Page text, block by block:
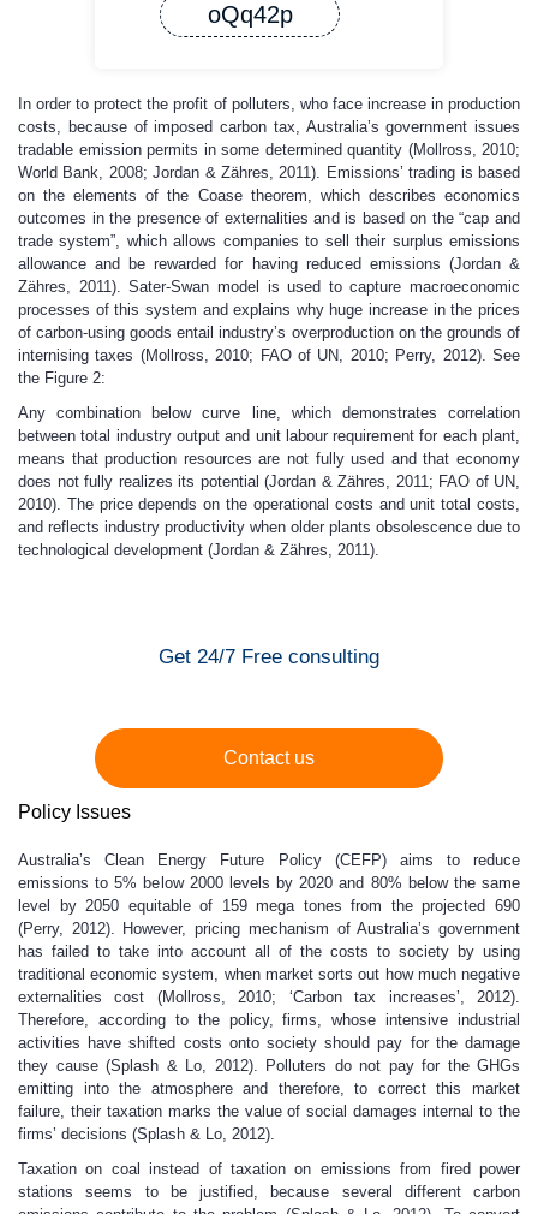
oQq42p
In order to protect the profit of polluters, who face increase in production
costs, because of imposed carbon tax, Australia’s government issues
tradable emission permits in some determined quantity (Mollross, 2010;
World Bank, 2008; Jordan & Zähres, 2011). Emissions’ trading is based
on the elements of the Coase theorem, which describes economics
outcomes in the presence of externalities and is based on the “cap and
trade system”, which allows companies to sell their surplus emissions
allowance and be rewarded for having reduced emissions (Jordan &
Zähres, 2011). Sater-Swan model is used to capture macroeconomic
processes of this system and explains why huge increase in the prices
of carbon-using goods entail industry’s overproduction on the grounds of
internising taxes (Mollross, 2010; FAO of UN, 2010; Perry, 2012). See
the Figure 2:
Any combination below curve line, which demonstrates correlation
between total industry output and unit labour requirement for each plant,
means that production resources are not fully used and that economy
does not fully realizes its potential (Jordan & Zähres, 2011; FAO of UN,
2010). The price depends on the operational costs and unit total costs,
and reflects industry productivity when older plants obsolescence due to
technological development (Jordan & Zähres, 2011).
Get 24/7 Free consulting
Contact us
Policy Issues
Australia’s Clean Energy Future Policy (CEFP) aims to reduce
emissions to 5% below 2000 levels by 2020 and 80% below the same
level by 2050 equitable of 159 mega tones from the projected 690
(Perry, 2012). However, pricing mechanism of Australia’s government
has failed to take into account all of the costs to society by using
traditional economic system, when market sorts out how much negative
externalities cost (Mollross, 2010; ‘Carbon tax increases’, 2012).
Therefore, according to the policy, firms, whose intensive industrial
activities have shifted costs onto society should pay for the damage
they cause (Splash & Lo, 2012). Polluters do not pay for the GHGs
emitting into the atmosphere and therefore, to correct this market
failure, their taxation marks the value of social damages internal to the
firms’ decisions (Splash & Lo, 2012).
Taxation on coal instead of taxation on emissions from fired power
stations seems to be justified, because several different carbon